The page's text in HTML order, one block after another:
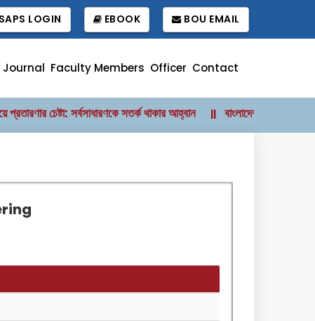
LOGIN EBOOK BOU EMAIL
Journal Faculty Members Officer Contact
চেষ্টা: সর্বসাধারণকে সতর্ক থাকার আহ্বান|| বাংলাদেশ উন্মুক্ত